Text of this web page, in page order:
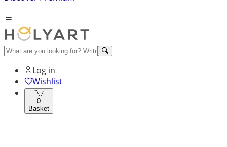
Log in
Wishlist
0
Basket